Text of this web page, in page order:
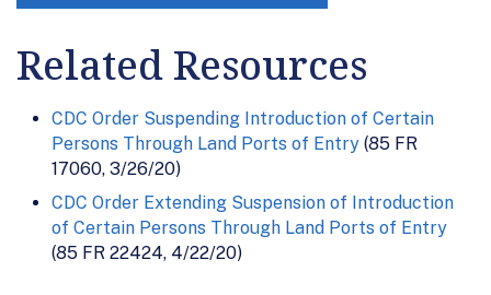
Related Resources
CDC Order Suspending Introduction of Certain
Persons Through Land Ports of Entry (85 FR
17060, 3/26/20)
CDC Order Extending Suspension of Introduction
of Certain Persons Through Land Ports of Entry
(85 FR 22424, 4/22/20)